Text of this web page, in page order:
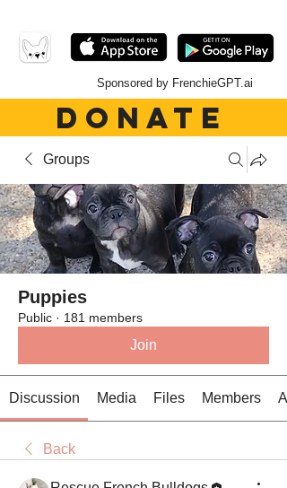
Sponsored by FrenchieGPT.ai
DONATE
Groups
Puppies
Public · 181 members
Join
Discussion Media Files Members
Back